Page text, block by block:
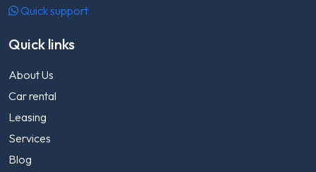
Quick support
Quick links
About Us
Car rental
Leasing
Services
Blog